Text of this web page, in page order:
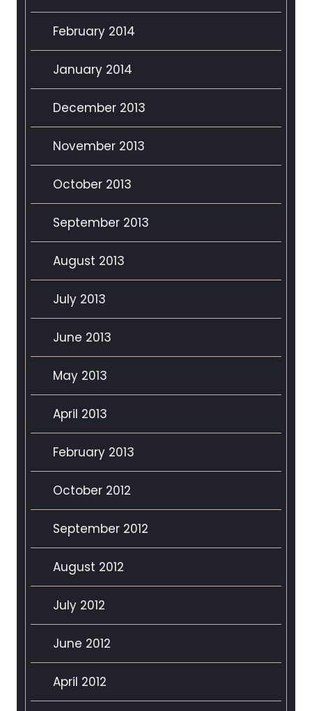
February 2014
January 2014
December 2013
November 2013
October 2013
September 2013
August 2013
July 2013
June 2013
May 2013
April 2013
February 2013
October 2012
September 2012
August 2012
July 2012
June 2012
April 2012